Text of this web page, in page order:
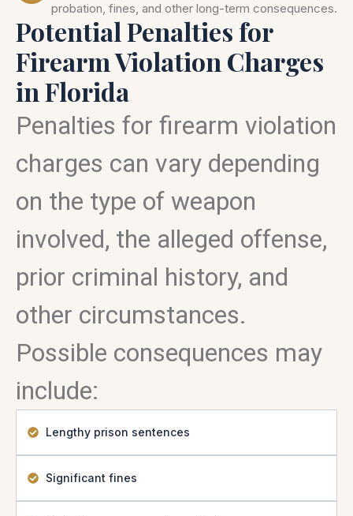
probation, fines, and other long-term consequences.
Potential Penalties for
Firearm Violation Charges
in Florida
Penalties for firearm violation
charges can vary depending
on the type of weapon
involved, the alleged offense,
prior criminal history, and
other circumstances.
Possible consequences may
include:
Lengthy prison sentences
Significant fines